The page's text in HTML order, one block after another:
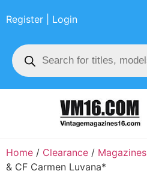
Register | Login
Home / Clearance / Magazines
& CF Carmen Luvana*